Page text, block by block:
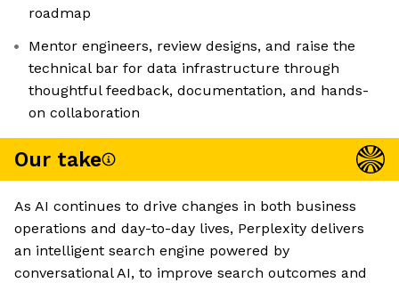
roadmap
Mentor engineers, review designs, and raise the
technical bar for data infrastructure through
thoughtful feedback, documentation, and hands-
on collaboration
Our take
As AI continues to drive changes in both business
operations and day-to-day lives, Perplexity delivers
an intelligent search engine powered by
conversational AI, to improve search outcomes and